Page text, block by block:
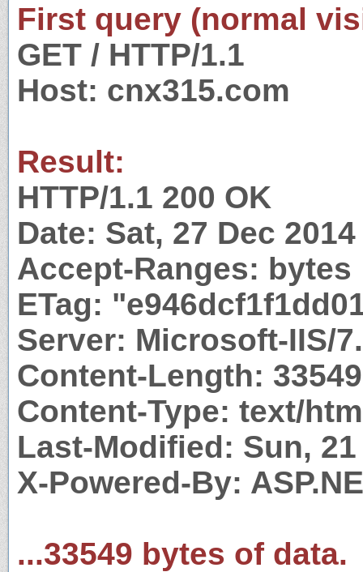
First query (normal
GET / HTTP/1.1
Host: cnx315.com
Result:
HTTP/1.1 200 OK
Date: Sat, 27 Dec
Accept-Ranges: bytes
ETag:
Server: Microsoft-IIS/
Content-Length: 33549
Content-Type: text/
Last-Modified: Sun, 21
X-Powered-By:
...33549 bytes of data.